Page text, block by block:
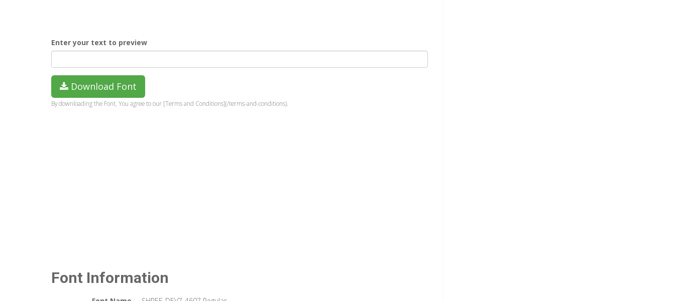
Enter your text to preview
Download Font
By downloading the Font, You agree to our [Terms and Conditions](/terms-and-conditions).
Font Information